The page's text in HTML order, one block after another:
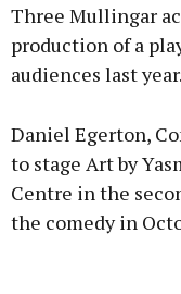
Three Mullingar
production of a
audiences last year.
Daniel Egerton,
to stage Art by
Centre in the
the comedy in